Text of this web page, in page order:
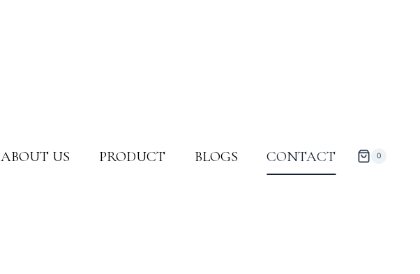
ABOUT US PRODUCT BLOGS CONTACT 0